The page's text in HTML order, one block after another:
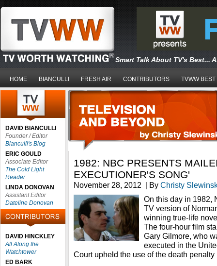
Smart Talk About TV's Best...
HOME BIANCULLI FRESH AIR CONTRIBUTORS TVWW BEST
DAVID BIANCULLI
Founder / Editor
Bianculli's Blog
ERIC GOULD
Associate Editor
The Cold Light
Reader
LINDA DONOVAN
Assistant Editor
Dateline Donovan
DAVID HINCKLEY
All Along the
Watchtower
ED BARK
1982: NBC PRESENTS
EXECUTIONER'S SONG'
November 28, 2012 | By Christy
On this day in 1982,
TV version of
winning true-life
The four-hour film
Gary Gilmore, who
executed in the
Court upheld the use of the death